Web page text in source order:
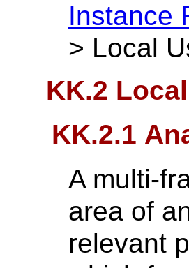
Instance
> Local
KK.2
KK.2.1
A multi-
area of
relevant